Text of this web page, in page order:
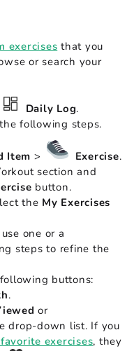
exercises that you
or search your
Daily Log.
following steps.
Item > Exercise.
section and
button.
the My Exercises
one or a
steps to refine the
buttons:
.
or
drop-down list. If you
exercises, they